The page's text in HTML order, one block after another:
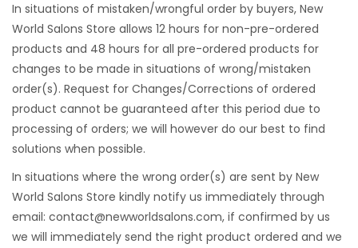
In situations of mistaken/wrongful order by buyers, New
World Salons Store allows 12 hours for non-pre-ordered
products and 48 hours for all pre-ordered products for
changes to be made in situations of wrong/mistaken
order(s). Request for Changes/Corrections of ordered
product cannot be guaranteed after this period due to
processing of orders; we will however do our best to find
solutions when possible.
In situations where the wrong order(s) are sent by New
World Salons Store kindly notify us immediately through
email: contact@newworldsalons.com, if confirmed by us
we will immediately send the right product ordered and we